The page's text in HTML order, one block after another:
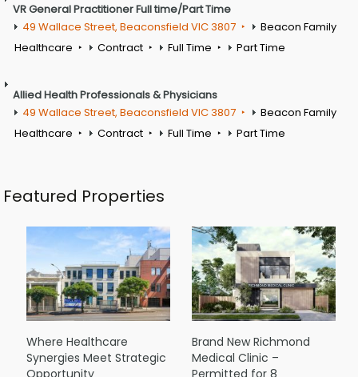
VR General Practitioner Full time/Part Time
49 Wallace Street, Beaconsfield VIC 3807
Beacon Family
Healthcare
Contract Full Time Part Time
Allied Health Professionals & Physicians
49 Wallace Street, Beaconsfield VIC 3807
Beacon Family
Healthcare
Contract Full Time Part Time
Featured Properties
Where Healthcare
Synergies Meet Strategic
Brand New Richmond
Medical Clinic –